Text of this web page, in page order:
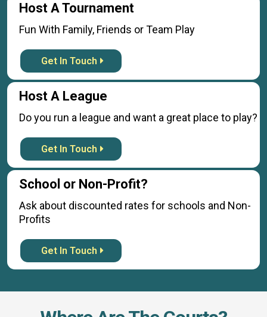
Host A Tournament
Fun With Family, Friends or Team Play
Get In Touch
Host A League
Do you run a league and want a great place to play?
Get In Touch
School or Non-Profit?
Ask about discounted rates for schools and Non-
Profits
Get In Touch